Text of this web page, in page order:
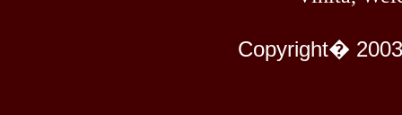
Copyright�